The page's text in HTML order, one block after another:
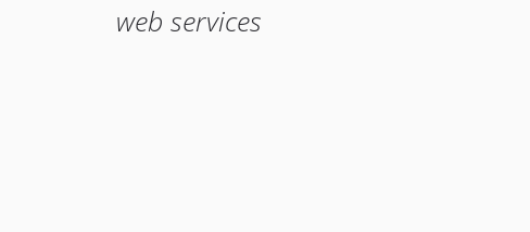
web services